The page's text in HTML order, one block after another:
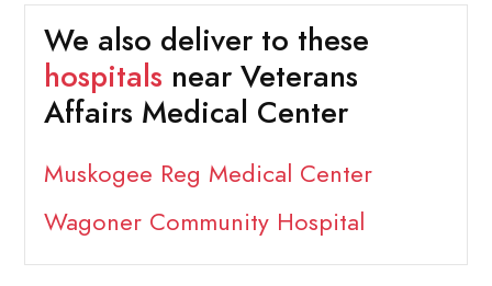
We also deliver to these
hospitals near Veterans
Affairs Medical Center
Muskogee Reg Medical Center
Wagoner Community Hospital